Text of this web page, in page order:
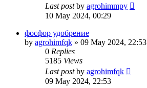
Last postby agrohimmpy
10 May 2024, 00:29
фосфор удобрение
by agrohimfqk » 09 May 2024, 22:53
0 Replies
5185 Views
Last postby agrohimfqk
09 May 2024, 22:53